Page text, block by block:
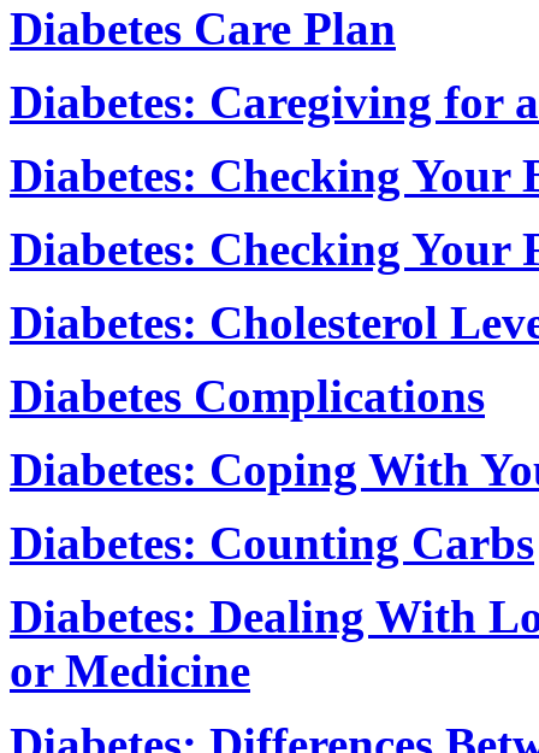
Diabetes Care Plan
Diabetes: Caregiving for
Diabetes: Checking Your
Diabetes: Checking Your
Diabetes: Cholesterol
Diabetes Complications
Diabetes: Coping With
Diabetes: Counting Carbs
Diabetes: Dealing With
or Medicine